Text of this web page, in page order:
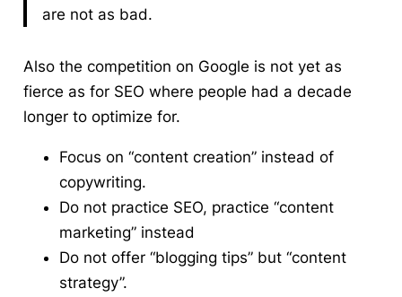
are not as bad.
Also the competition on Google is not yet as
fierce as for SEO where people had a decade
longer to optimize for.
Focus on “content creation” instead of
copywriting.
Do not practice SEO, practice “content
marketing” instead
Do not offer “blogging tips” but “content
strategy”.